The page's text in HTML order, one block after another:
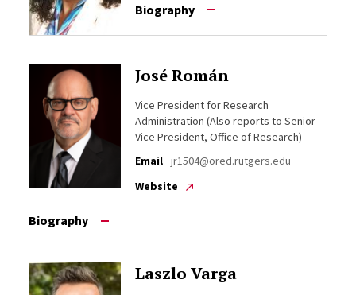
Biography
José Román
Vice President for Research
Administration (Also reports to Senior
Vice President, Office of Research)
Email jr1504@ored.rutgers.edu
Website
Biography
Laszlo Varga